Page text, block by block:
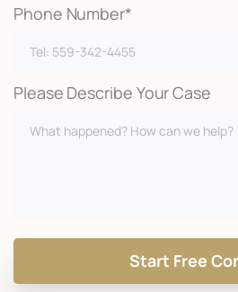
Phone Number*
Please Describe Your Case